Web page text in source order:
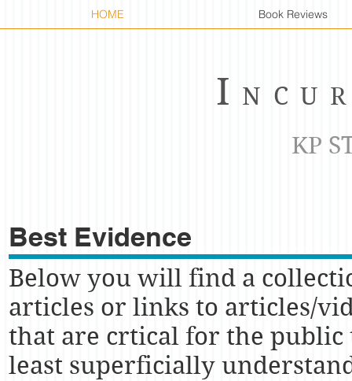
HOME Book Reviews
I
KP
Best Evidence
Below you will find a
articles or links to articles/
that are crtical for the public
least superficially